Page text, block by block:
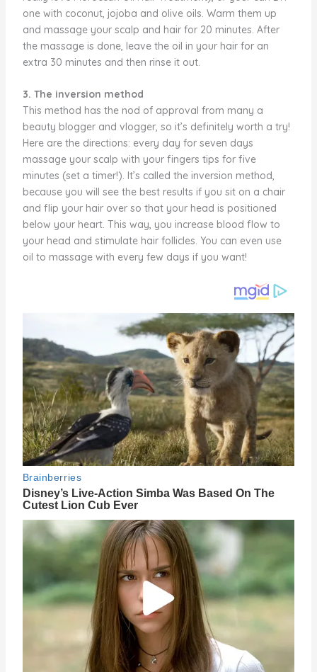
one with coconut, jojoba and olive oils. Warm them up
and massage your scalp and hair for 20 minutes. After
the massage is done, leave the oil in your hair for an
extra 30 minutes and then rinse it out.
3. The inversion method
This method has the nod of approval from many a
beauty blogger and vlogger, so it’s definitely worth a try!
Here are the directions: every day for seven days
massage your scalp with your fingers tips for five
minutes (set a timer!). It’s called the inversion method,
because you will see the best results if you sit on a chair
and flip your hair over so that your head is positioned
below your heart. This way, you increase blood flow to
your head and stimulate hair follicles. You can even use
oil to massage with every few days if you want!